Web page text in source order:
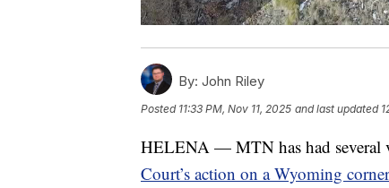
By: John Riley
Posted 11:33 PM, Nov 11, 2025 and last updated
HELENA — MTN has had several
Court’s action on a Wyoming